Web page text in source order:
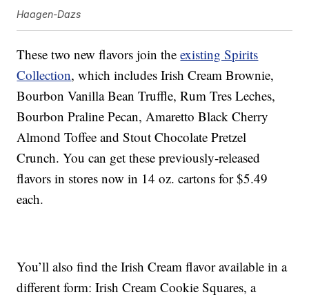
Haagen-Dazs
These two new flavors join theexisting Spirits
Collection, which includes Irish Cream Brownie,
Bourbon Vanilla Bean Truffle, Rum Tres Leches,
Bourbon Praline Pecan, Amaretto Black Cherry
Almond Toffee and Stout Chocolate Pretzel
Crunch. You can get these previously-released
flavors in stores now in 14 oz. cartons for $5.49
each.
You’ll also find the Irish Cream flavor available in a
different form: Irish Cream Cookie Squares, a